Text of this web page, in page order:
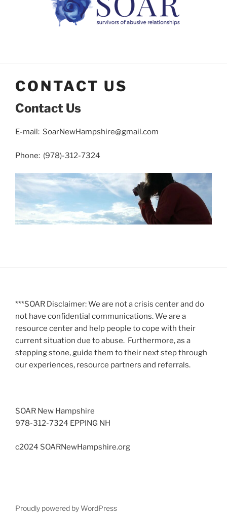
CONTACT US
Contact Us
E-mail: SoarNewHampshire@gmail.com
Phone: (978)-312-7324
***SOAR Disclaimer: We are not a crisis center and do
not have confidential communications. We are a
resource center and help people to cope with their
current situation due to abuse. Furthermore, as a
stepping stone, guide them to their next step through
our experiences, resource partners and referrals.
SOAR New Hampshire
978-312-7324 EPPING NH
c2024 SOARNewHampshire.org
Proudly powered by WordPress